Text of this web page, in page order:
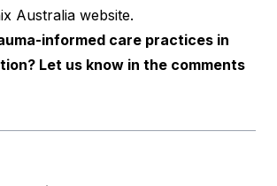
Australia website.
informed care practices in
Let us know in the comments